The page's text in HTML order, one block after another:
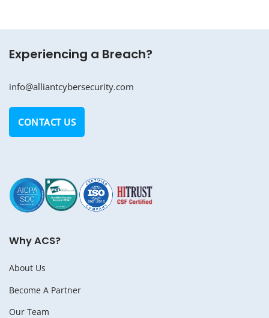
Experiencing a Breach?
info@alliantcybersecurity.com
CONTACT US
Why ACS?
About Us
Become A Partner
Our Team